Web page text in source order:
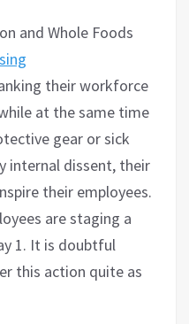
and Whole Foods
their workforce
at the same time
gear or sick
internal dissent, their
their employees.
are staging a
1. It is doubtful
this action quite as